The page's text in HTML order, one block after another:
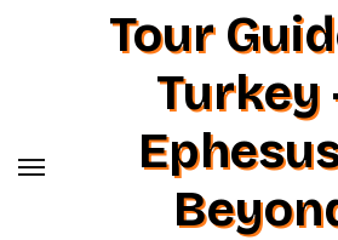
Tour
Turkey